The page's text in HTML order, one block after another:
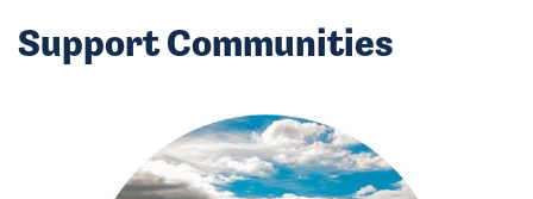
Support Communities